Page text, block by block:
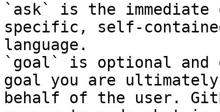
`ask` is the
specific, self-
language.
`goal` is optional and
goal you are
behalf of the user.